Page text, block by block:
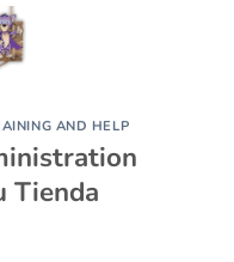
AND HELP
Tienda